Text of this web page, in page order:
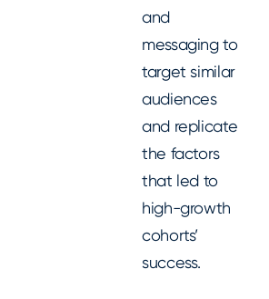
and
messaging to
target similar
audiences
and replicate
the factors
that led to
high-growth
cohorts’
success.